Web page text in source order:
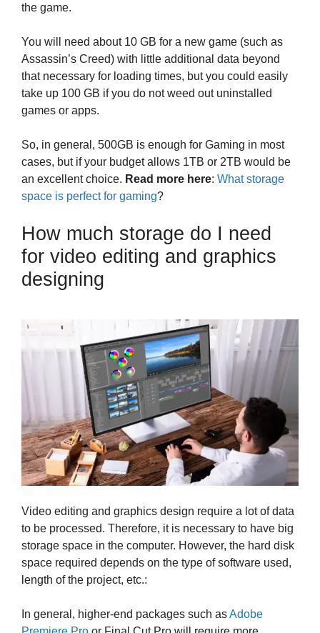
the game.
You will need about 10 GB for a new game (such as
Assassin’s Creed) with little additional data beyond
that necessary for loading times, but you could easily
take up 100 GB if you do not weed out uninstalled
games or apps.
So, in general, 500GB is enough for Gaming in most
cases, but if your budget allows 1TB or 2TB would be
an excellent choice. Read more here: What storage
space is perfect for gaming?
How much storage do I need
for video editing and graphics
designing
Video editing and graphics design require a lot of data
to be processed. Therefore, it is necessary to have big
storage space in the computer. However, the hard disk
space required depends on the type of software used,
length of the project, etc.:
In general, higher-end packages such asAdobe